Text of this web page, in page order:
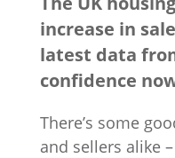
increase in
latest data
confidence
There’s some
and sellers alike